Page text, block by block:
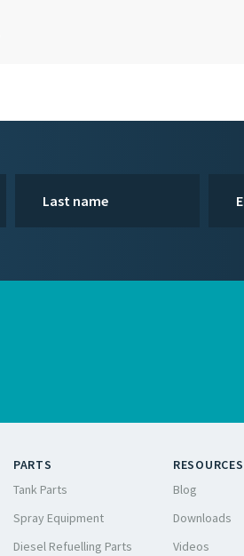
PARTS
Tank Parts
Spray Equipment
Diesel Refuelling Parts
RESOURCES
Blog
Downloads
Videos